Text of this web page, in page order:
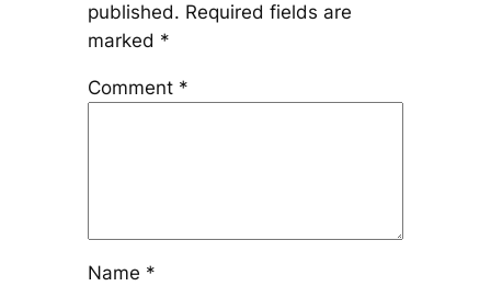
published. Required fields are
marked *
Comment *
Name *